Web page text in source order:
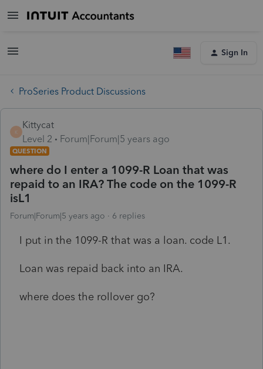
Sign In
ProSeries Product Discussions
K
Kittycat
Level 2
Forum|Forum|5 years ago
QUESTION
where do I enter a 1099-R Loan that was
repaid to an IRA? The code on the 1099-R
isL1
Forum|Forum|5 years ago 6 replies
I put in the 1099-R that was a loan. code L1.
Loan was repaid back into an IRA.
where does the rollover go?